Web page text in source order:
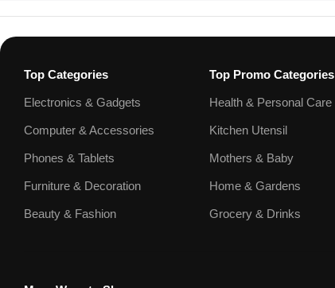
Top Categories
Electronics & Gadgets
Computer & Accessories
Phones & Tablets
Furniture & Decoration
Beauty & Fashion
Top Promo Categories
Health & Personal Care
Kitchen Utensil
Mothers & Baby
Home & Gardens
Grocery & Drinks